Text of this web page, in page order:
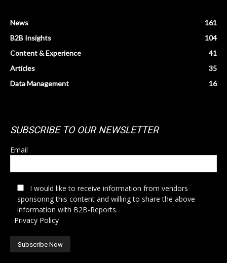
News
161
B2B Insights
104
Content & Experience
41
Articles
35
Data Management
16
SUBSCRIBE TO OUR NEWSLETTER
Email
I would like to receive information from vendors
sponsoring this content and willing to share the above
information with B2B-Reports.
Privacy Policy